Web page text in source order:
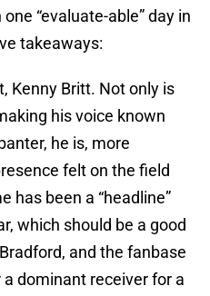
“evaluate-able” day in
takeaways:
Kenny Britt. Not only is
his voice known
he is, more
felt on the field
has been a “headline”
which should be a good
and the fanbase
dominant receiver for a